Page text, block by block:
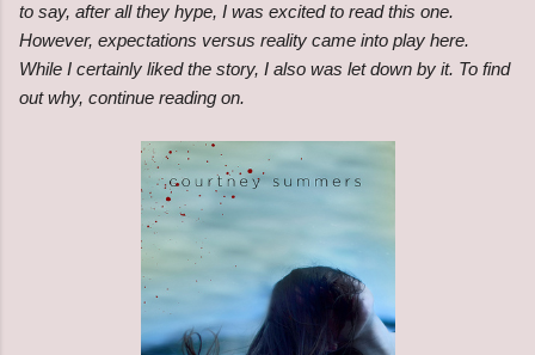
to say, after all they hype, I was excited to read this one.
However, expectations versus reality came into play here.
While I certainly liked the story, I also was let down by it. To find
out why, continue reading on.